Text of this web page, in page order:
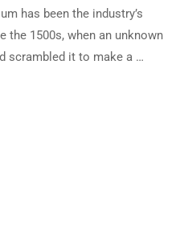
has been the industry’s
the 1500s, when an unknown
scrambled it to make a …